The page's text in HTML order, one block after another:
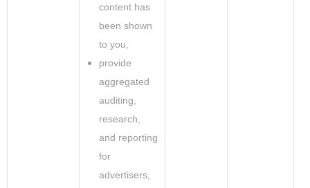
content has
been shown
to you,
provide
aggregated
auditing,
research,
and reporting
for
advertisers,